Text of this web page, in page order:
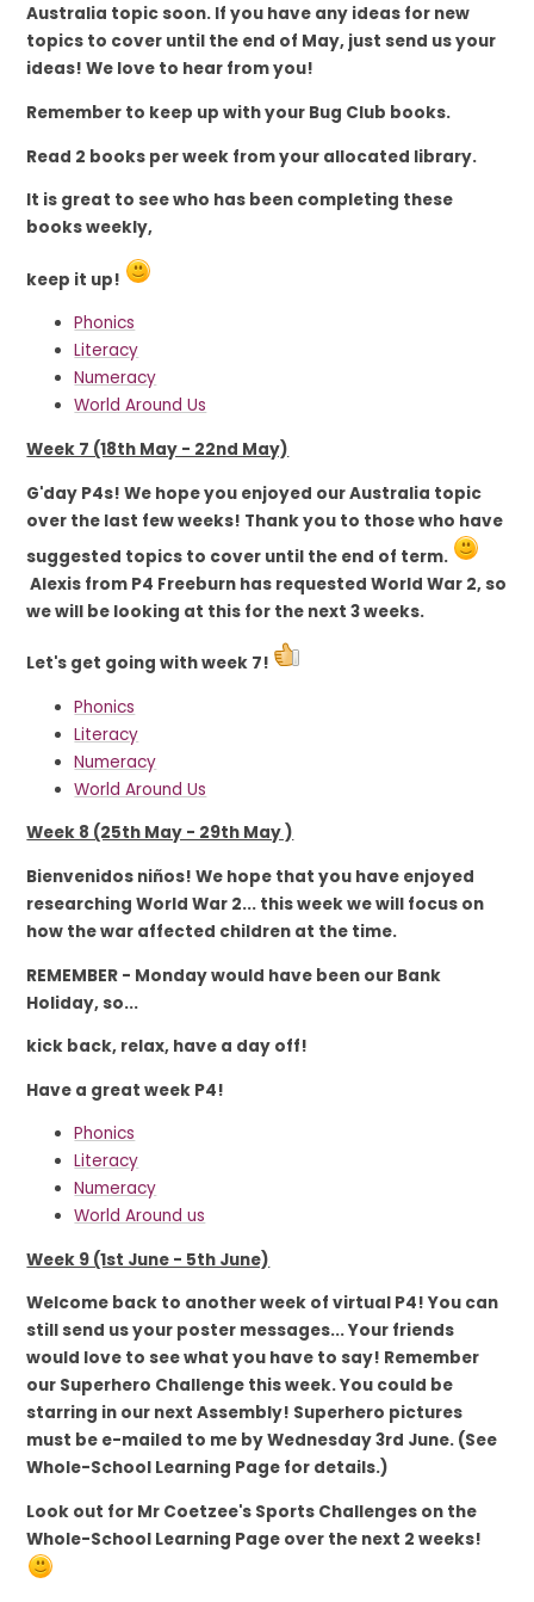
Australia topic soon. If you have any ideas for new
topics to cover until the end of May, just send us your
ideas! We love to hear from you!
Remember to keep up withyour Bug Club books.
Read 2 books per week from your allocated library.
It is great to see who has been completing these
books weekly,
​​​​​​​keep it up!
Phonics
Literacy
Numeracy
World Around Us
Week 7 (18th May - 22nd May)
G'day P4s! We hope you enjoyed our Australia topic
over the last few weeks! Thank you to those who have
suggested topics to cover until the end of term.
Alexis from P4 Freeburn has requested World War 2, so
we will be looking at this for the next 3 weeks.
Let's get going with week 7!
Phonics
Literacy
Numeracy
World Around Us
Week 8 (25th May - 29th May )
Bienvenidos niños! We hope that you have enjoyed
researching World War 2... this week we will focus on
how the war affected children at the time.
REMEMBER - Monday would have been our Bank
Holiday, so...
kick back, relax, have a day off!
Have a great week P4!
Phonics
Literacy
Numeracy
World Around us
Week 9 (1st June - 5th June)
Welcome back to another week of virtual P4! You can
still send us your poster messages... Your friends
would love to see what you have to say! Remember
our Superhero Challenge this week. You could be
starring in our next Assembly! Superhero pictures
must be e-mailed to me by Wednesday 3rd June. (See
Whole-School Learning Page for details.)
Look out for Mr Coetzee's Sports Challenges on the
Whole-School Learning Page over the next 2 weeks!